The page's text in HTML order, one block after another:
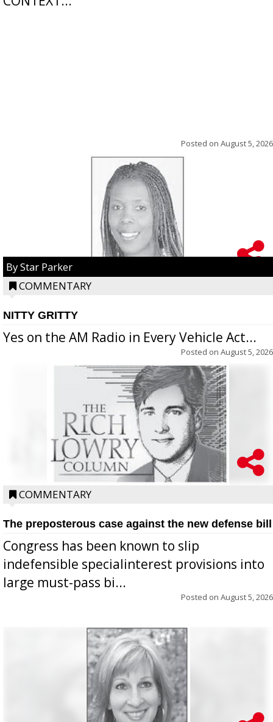
Posted on August 5, 2026
By Star Parker
COMMENTARY
NITTY GRITTY
Yes on the AM Radio in Every Vehicle Act...
Posted on August 5, 2026
COMMENTARY
The preposterous case against the new defense bill
Congress has been known to slip
indefensible specialinterest provisions into
large must-pass bi...
Posted on August 5, 2026